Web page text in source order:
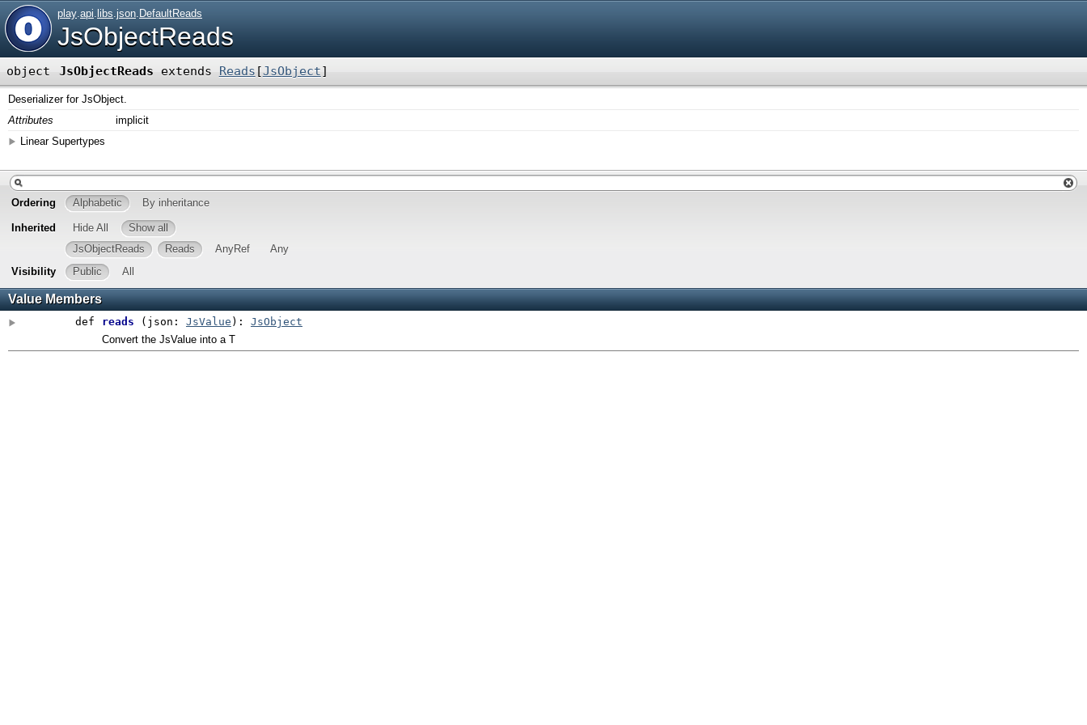
play.api. libs.json. DefaultReads
JsObjectReads
object JsObjectReads extends Reads [JsObject]
Deserializer for JsObject.
Attributes
implicit
Linear Supertypes
Ordering Alphabetic By inheritance
Inherited Hide All
Show all
JsObjectReads
Reads AnyRef
Any
Visibility
Public All
Value Members
def reads ( json: JsValue ) : JsObject
Convert the JsValue into a T